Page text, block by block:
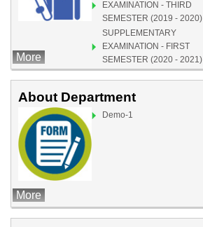
EXAMINATION - THIRD
SEMESTER (2019 - 2020)
SUPPLEMENTARY
EXAMINATION - FIRST
SEMESTER (2020 - 2021)
More
About Department
Demo-1
More